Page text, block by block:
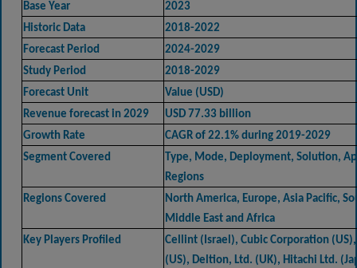
Base Year
2023
Historic Data
2018-2022
Forecast Period
2024-2029
Study Period
2018-2029
Forecast Unit
Value (USD)
Revenue forecast in 2029
USD 77.33 billion
Growth Rate
CAGR of 22.1% during 2019-2029
Segment Covered
Type, Mode, Deployment, Solution,
Regions
Regions Covered
North America, Europe, Asia Pacific,
Middle East and Africa
Key Players Profiled
Cellint (Israel), Cubic Corporation
(US), Deltion, Ltd. (UK), Hitachi Ltd.